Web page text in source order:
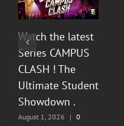
Watch the latest
Series CAMPUS
CLASH ! The
Ultimate Student
Showdown .
August 1, 2026 | 0